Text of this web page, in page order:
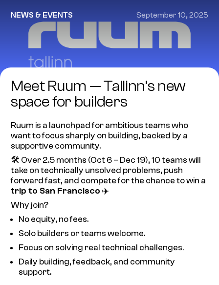
NEWS & EVENTS September 10, 2025
Meet Ruum — Tallinn’s new
space for builders
Ruum is a launchpad for ambitious teams who
want to focus sharply on building, backed by a
supportive community.
🛠️ Over 2.5 months (Oct 6 – Dec 19), 10 teams will
take on technically unsolved problems, push
forward fast, and compete for the chance to win a
trip to San Francisco ✈️
Why join?
No equity, no fees.
Solo builders or teams welcome.
Focus on solving real technical challenges.
Daily building, feedback, and community
support.